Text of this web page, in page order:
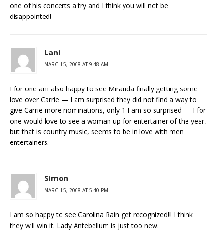
one of his concerts a try and I think you will not be
disappointed!
Lani
MARCH 5, 2008 AT 9:48 AM
I for one am also happy to see Miranda finally getting some
love over Carrie — I am surprised they did not find a way to
give Carrie more nominations, only 1 I am so surprised — I for
one would love to see a woman up for entertainer of the year,
but that is country music, seems to be in love with men
entertainers.
Simon
MARCH 5, 2008 AT 5:40 PM
I am so happy to see Carolina Rain get recognized!!! I think
they will win it. Lady Antebellum is just too new.